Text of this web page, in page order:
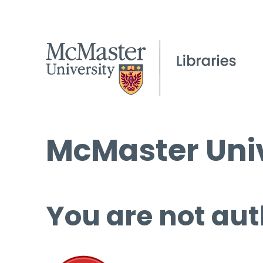
McMaster
You are not